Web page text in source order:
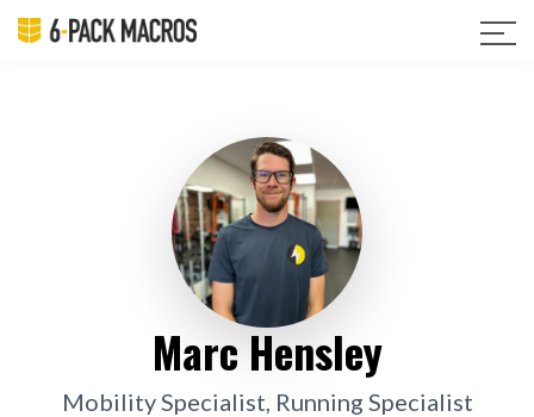
Marc Hensley
Mobility Specialist, Running Specialist